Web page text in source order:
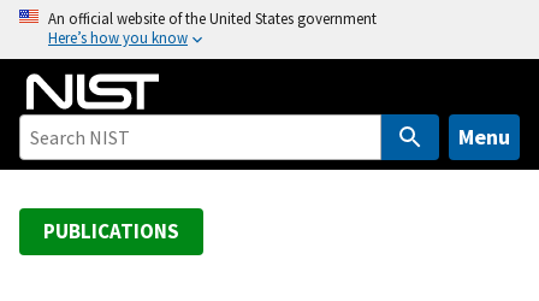
o
An official website of the United States government
Here’s how you know
Menu
PUBLICATIONS